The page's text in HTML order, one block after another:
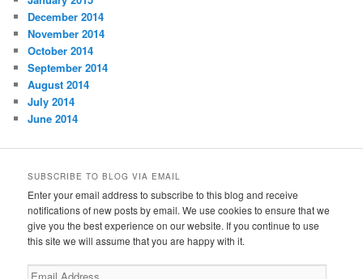
December 2014
November 2014
October 2014
September 2014
August 2014
July 2014
June 2014
SUBSCRIBE TO BLOG VIA EMAIL
Enter your email address to subscribe to this blog and receive
notifications of new posts by email. We use cookies to ensure that we
give you the best experience on our website. If you continue to use
this site we will assume that you are happy with it.
Email